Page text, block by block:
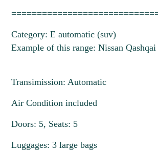
Category: E automatic (suv)
Example of this range: Nissan
Transimission: Automatic
Air Condition included
Doors: 5, Seats: 5
Luggages: 3 large bags